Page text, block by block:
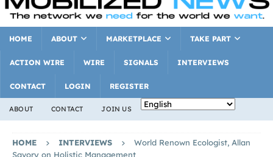
HOME ABOUT MARKETPLACE TAKE PART
ACTION WIRE WIRE SIGNALS INTERVIEWS
CONTACT LOGIN REGISTER
ABOUT CONTACT JOIN US
HOME INTERVIEWS
World Renown Ecologist, Allan
Savory on Holistic Management